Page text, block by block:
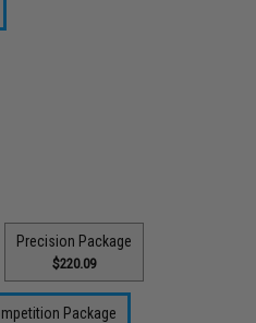
Precision Package
$220.09
Package